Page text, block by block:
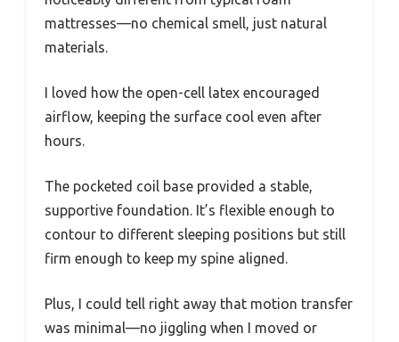
mattresses—no chemical smell, just natural
materials.
I loved how the open-cell latex encouraged
airflow, keeping the surface cool even after
hours.
The pocketed coil base provided a stable,
supportive foundation. It’s flexible enough to
contour to different sleeping positions but still
firm enough to keep my spine aligned.
Plus, I could tell right away that motion transfer
was minimal—no jiggling when I moved or